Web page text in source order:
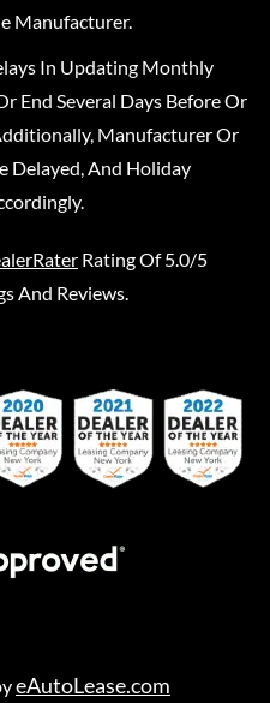
Manufacturer.
In Updating Monthly
End Several Days Before Or
Manufacturer Or
Delayed, And Holiday
Rating Of 5.0/5
And Reviews.
eAutoLease.com